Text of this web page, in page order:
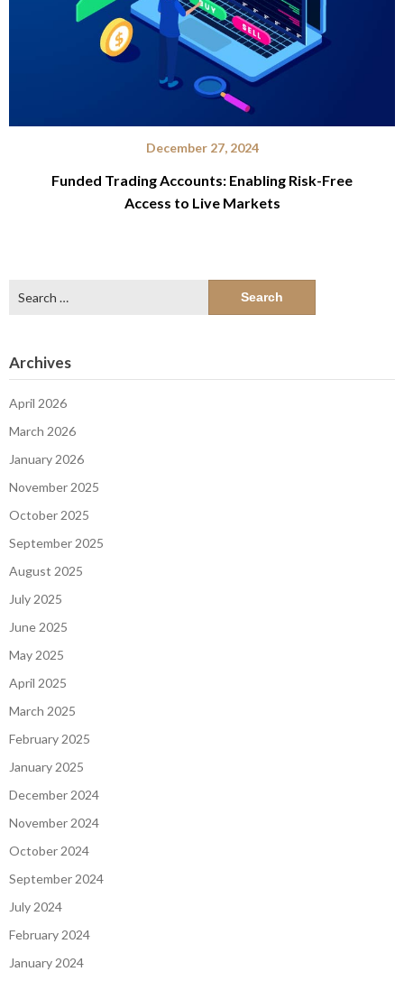
December 27, 2024
Funded Trading Accounts: Enabling Risk-Free
Access to Live Markets
for:
Archives
April 2026
March 2026
January 2026
November 2025
October 2025
September 2025
August 2025
July 2025
June 2025
May 2025
April 2025
March 2025
February 2025
January 2025
December 2024
November 2024
October 2024
September 2024
July 2024
February 2024
January 2024